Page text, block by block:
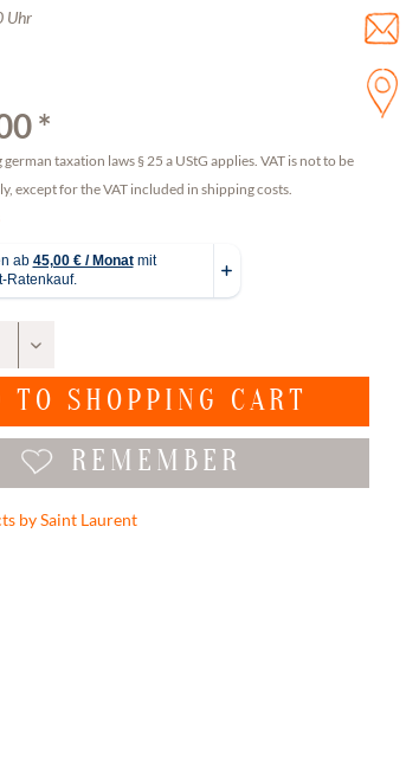
Uhr
*
taxation laws § 25 a UStG applies. VAT is not to be
except for the VAT included in shipping costs.
TO SHOPPING CART
REMEMBER
by Saint Laurent